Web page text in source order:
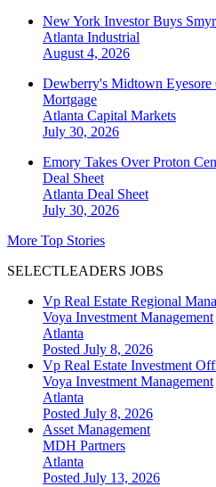
New York Investor Buys
Atlanta Industrial
August 4, 2026
Dewberry's Midtown
Mortgage
Atlanta Capital Markets
July 30, 2026
Emory Takes Over Proton
Deal Sheet
Atlanta Deal Sheet
July 30, 2026
More Top Stories
SELECTLEADERS JOBS
Vp Real Estate Regional
Voya Investment Management
Atlanta
Posted July 8, 2026
Vp Real Estate Investment
Voya Investment Management
Atlanta
Posted July 8, 2026
Asset Management
MDH Partners
Atlanta
Posted July 13, 2026